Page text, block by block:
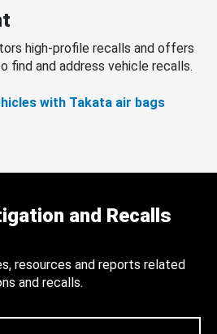
high-profile recalls and offers
find and address vehicle recalls.
with Takata air bags
and Recalls
resources and reports related
and recalls.